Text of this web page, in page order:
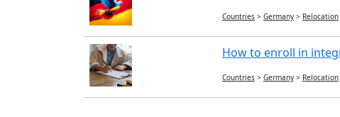
Countries > Germany > Relocation
How to enroll in
Countries > Germany > Relocation